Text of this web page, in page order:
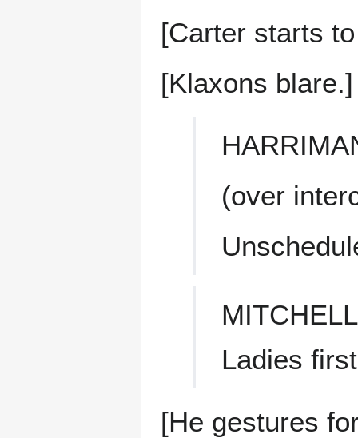
[Carter starts
[Klaxons blare.]
(over
MITCHELL
Ladies
[He gestures